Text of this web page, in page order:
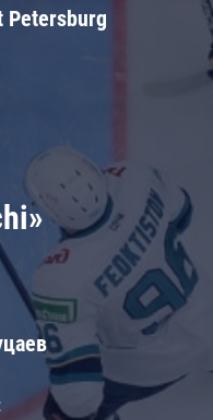
Petersburg